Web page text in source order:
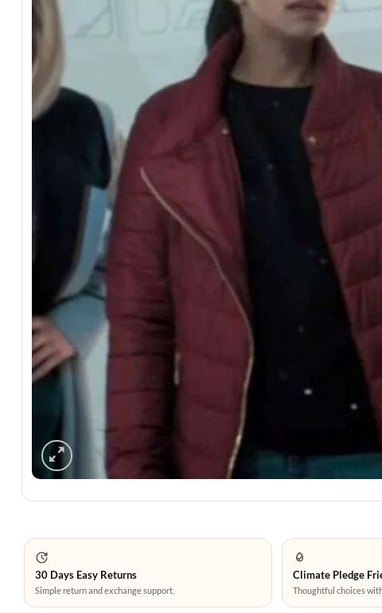
30 Days Easy Returns
Simple return and exchange support.
Climate Pledge
Thoughtful choices